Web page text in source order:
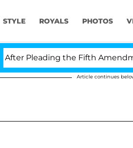
STYLE ROYALS PHOTOS
the Fifth Amendment
Article continues